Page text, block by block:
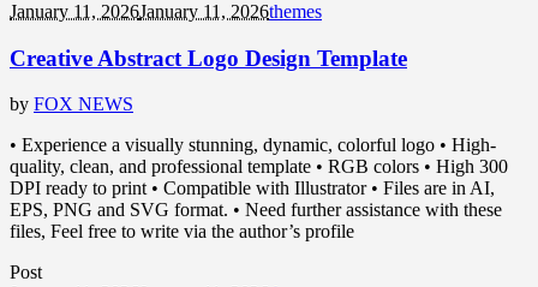
January 11, 2026January 11, 2026themes
Creative Abstract Logo Design Template
by FOX NEWS
• Experience a visually stunning, dynamic, colorful logo • High-
quality, clean, and professional template • RGB colors • High 300
DPI ready to print • Compatible with Illustrator • Files are in AI,
EPS, PNG and SVG format. • Need further assistance with these
files, Feel free to write via the author’s profile
Post